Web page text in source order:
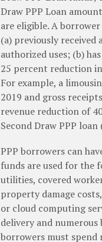
Draw PPP Loan
are eligible. A
(a) previously
authorized uses; (b)
25 percent reduction
For example, a
2019 and gross
revenue reduction of
Second Draw PPP
PPP borrowers can
funds are used for the
utilities, covered
property damage
or cloud computing
delivery and
borrowers must spend